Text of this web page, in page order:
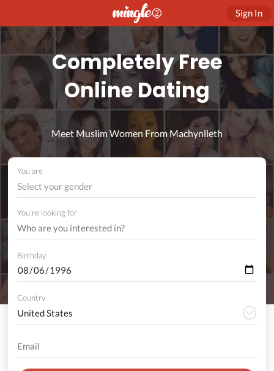
Sign In
Completely Free
Online Dating
Meet Muslim Women From Machynlleth
You are
Select your gender
You're looking for
Birthday
Country